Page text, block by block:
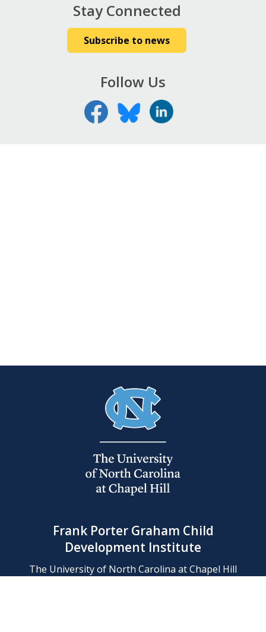
Stay Connected
Subscribe to news
Follow Us
Frank Porter Graham Child
Development Institute
The University of North Carolina at Chapel Hill